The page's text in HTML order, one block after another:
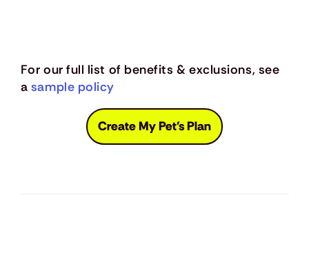
For our full list of benefits & exclusions, see
a sample policy
Create My Pet's Plan